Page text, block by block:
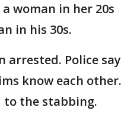
woman in her 20s
in his 30s.
arrested. Police say
know each other.
to the stabbing.